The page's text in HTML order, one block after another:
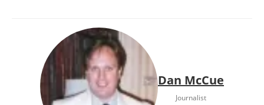
Dan McCue
Journalist